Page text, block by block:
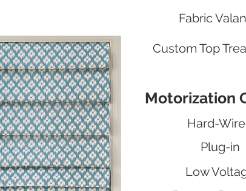
Fabric
Custom Top
Motorization
Hard-
Plug-in
Low